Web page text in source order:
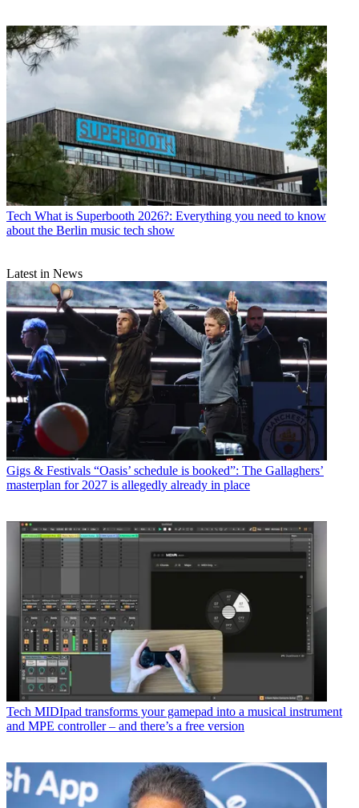
Tech What is Superbooth 2026?: Everything you need to know
about the Berlin music tech show
Latest in News
Gigs & Festivals “Oasis’ schedule is booked”: The Gallaghers’
masterplan for 2027 is allegedly already in place
Tech MIDIpad transforms your gamepad into a musical instrument
and MPE controller – and there’s a free version